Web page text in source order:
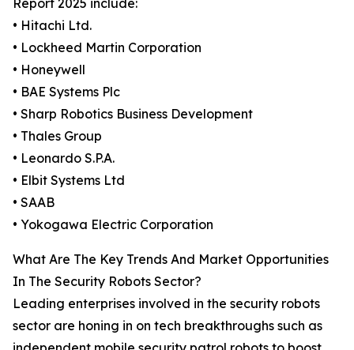
Report 2025 include:
• Hitachi Ltd.
• Lockheed Martin Corporation
• Honeywell
• BAE Systems Plc
• Sharp Robotics Business Development
• Thales Group
• Leonardo S.P.A.
• Elbit Systems Ltd
• SAAB
• Yokogawa Electric Corporation
What Are The Key Trends And Market Opportunities
In The Security Robots Sector?
Leading enterprises involved in the security robots
sector are honing in on tech breakthroughs such as